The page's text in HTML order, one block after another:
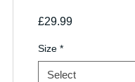
£29.99Price
Size *
Select